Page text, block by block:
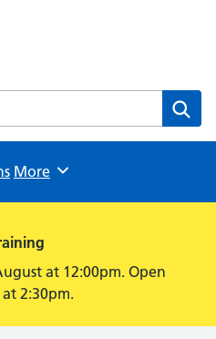
Surgery website
Browse
More
at 12:00pm. Open
2:30pm.